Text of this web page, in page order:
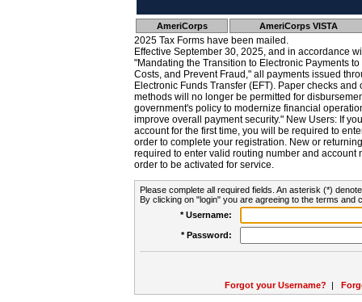
AmeriCorps AmeriCorps VISTA
2025 Tax Forms have been mailed.
Effective September 30, 2025, and in accordance
"Mandating the Transition to Electronic Payments
Costs, and Prevent Fraud," all payments issued
Electronic Funds Transfer (EFT). Paper checks
methods will no longer be permitted for
government's policy to modernize financial
improve overall payment security." New Users: If
account for the first time, you will be required to
order to complete your registration. New or
required to enter valid routing number and account
order to be activated for service.
Please complete all required fields. An asterisk (*)
By clicking on "login" you are agreeing to the terms and
* Username:
* Password:
Forgot your Username? |